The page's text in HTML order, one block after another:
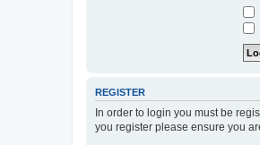
REGISTER
In order to login you must be
you register please ensure you